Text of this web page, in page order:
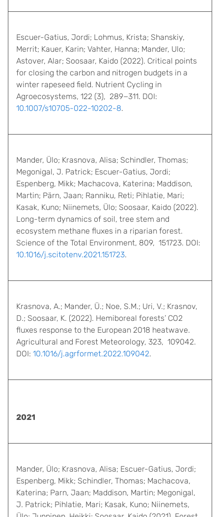
Escuer-Gatius, Jordi; Lohmus, Krista; Shanskiy,
Merrit; Kauer, Karin; Vahter, Hanna; Mander, Ulo;
Astover, Alar; Soosaar, Kaido (2022). Critical points
for closing the carbon and nitrogen budgets in a
winter rapeseed field. Nutrient Cycling in
Agroecosystems, 122 (3), 289−311. DOI:
10.1007/s10705-022-10202-8.
Mander, Ülo; Krasnova, Alisa; Schindler, Thomas;
Megonigal, J. Patrick; Escuer-Gatius, Jordi;
Espenberg, Mikk; Machacova, Katerina; Maddison,
Martin; Pärn, Jaan; Ranniku, Reti; Pihlatie, Mari;
Kasak, Kuno; Niinemets, Ülo; Soosaar, Kaido (2022).
Long-term dynamics of soil, tree stem and
ecosystem methane fluxes in a riparian forest.
Science of the Total Environment, 809, 151723. DOI:
10.1016/j.scitotenv.2021.151723.
Krasnova, A.; Mander, Ü.; Noe, S.M.; Uri, V.; Krasnov,
D.; Soosaar, K. (2022). Hemiboreal forests’ CO2
fluxes response to the European 2018 heatwave.
Agricultural and Forest Meteorology, 323, 109042.
DOI: 10.1016/j.agrformet.2022.109042.
2021
Mander, Ülo; Krasnova, Alisa; Escuer-Gatius, Jordi;
Espenberg, Mikk; Schindler, Thomas; Machacova,
Katerina; Parn, Jaan; Maddison, Martin; Megonigal,
J. Patrick; Pihlatie, Mari; Kasak, Kuno; Niinemets,